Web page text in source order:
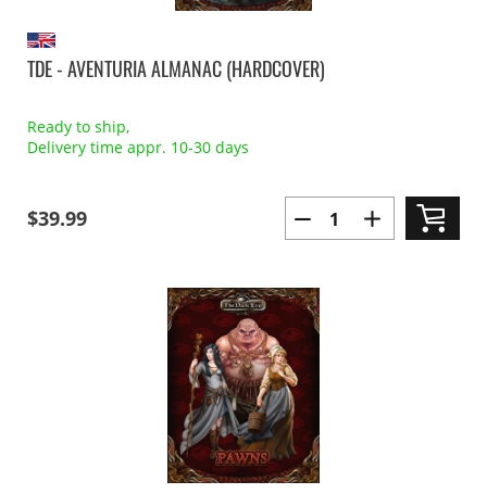
TDE - AVENTURIA ALMANAC (HARDCOVER)
Ready to ship,
Delivery time appr. 10-30 days
$39.99